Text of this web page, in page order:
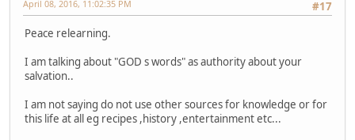
#17
April 08, 2016, 11:02:35 PM
Peace relearning.
I am talking about "GOD s words" as authority about your
salvation..
I am not saying do not use other sources for knowledge or for
this life at all eg recipes ,history ,entertainment etc...